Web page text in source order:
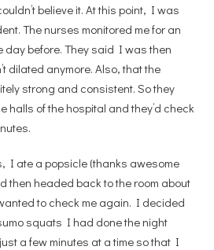
believe it. At this point, I was
The nurses monitored me for an
day before. They said I was then
dilated anymore. Also, that the
strong and consistent. So they
halls of the hospital and they’d check
I ate a popsicle (thanks awesome
then headed back to the room about
to check me again. I decided
squats I had done the night
a few minutes at a time so that I